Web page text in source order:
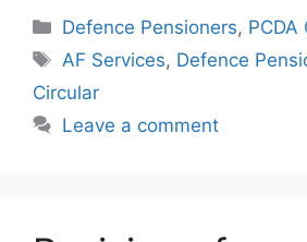
Categories
Defence Pensioners, PCDA
Tags
AF Services, Defence
Circular
Leave a comment